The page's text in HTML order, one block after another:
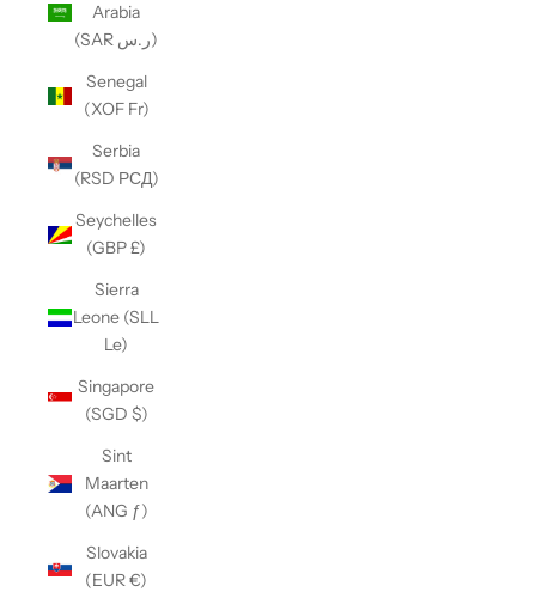
Arabia
(SAR ر.س)
Senegal
(XOF Fr)
Serbia
(RSD РСД)
Seychelles
(GBP £)
Sierra
Leone (SLL
Le)
Singapore
(SGD $)
Sint
Maarten
(ANG ƒ)
Slovakia
(EUR €)